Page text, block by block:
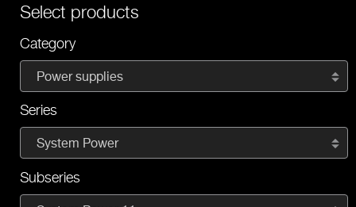
Select products
Category
Power supplies
Series
System Power
Subseries